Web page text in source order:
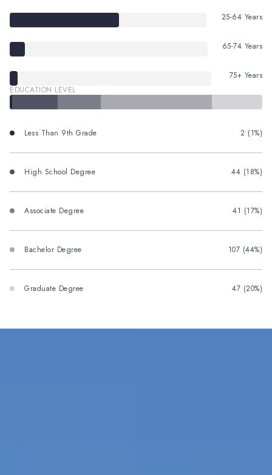
25-64 Years
65-74 Years
75+ Years
EDUCATION LEVEL
Less Than 9th Grade 2 (1%)
High School Degree 44 (18%)
Associate Degree 41 (17%)
Bachelor Degree 107 (44%)
Graduate Degree 47 (20%)